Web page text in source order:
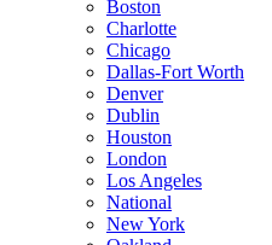
Boston
Charlotte
Chicago
Dallas-Fort Worth
Denver
Dublin
Houston
London
Los Angeles
National
New York